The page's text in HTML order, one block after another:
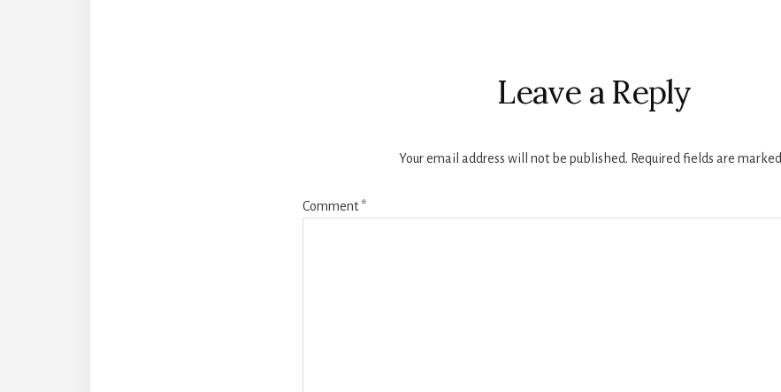
Leave a Reply
Your email address will not be published. Required fields are marked
Comment*